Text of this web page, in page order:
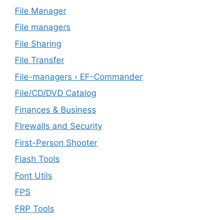
File Manager
File managers
File Sharing
File Transfer
File-managers › EF-Commander
File/CD/DVD Catalog
Finances & Business
FIrewalls and Security
First-Person Shooter
Flash Tools
Font Utils
FPS
FRP Tools